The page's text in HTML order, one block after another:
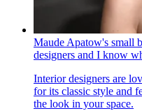
Maude Apatow's small
designers and I know
Interior designers are
for its classic style and
the look in your space.